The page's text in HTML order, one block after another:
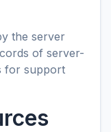
the server
of server-
for support